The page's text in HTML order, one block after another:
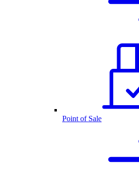
Point of Sale